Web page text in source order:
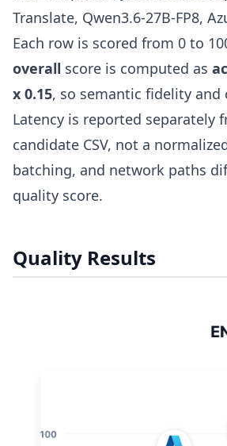
Translate, Qwen3.6-27B-FP8,
Each row is scored from 0 to
overall score is computed as
x 0.15, so semantic fidelity
Latency is reported separately
candidate CSV, not a
batching, and network paths
quality score.
Quality Results